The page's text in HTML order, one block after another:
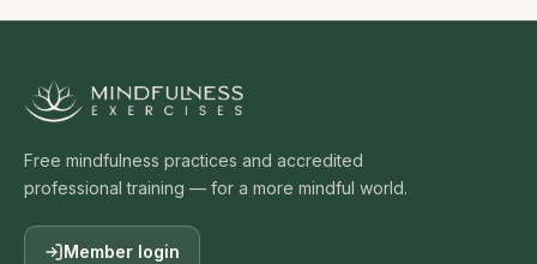
Free mindfulness practices and accredited
professional training — for a more mindful world.
Member login